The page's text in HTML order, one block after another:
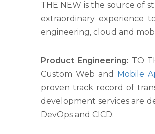
THE NEW is the source of
extraordinary experience
engineering, cloud and
Product Engineering: TO
Custom Web and
Mobile
proven track record of
development services are
DevOps and CICD.